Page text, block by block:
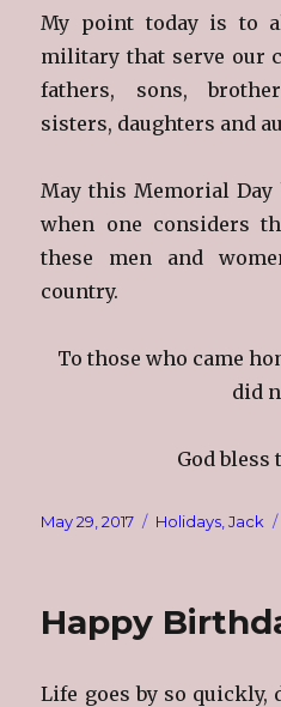
My point today is to
military that serve our
fathers, sons,
sisters, daughters and
May this Memorial Day
when one considers
these men and
country.
To those who came
did
God bless
Posted
May 29, 2017 Categories
Holidays ,Jack
Happy
Life goes by so quickly,